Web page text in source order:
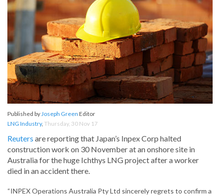
Published byJoseph Green Editor
LNG Industry, Thursday, 30 Nov 17
Reuters are reporting that Japan’s Inpex Corp halted
construction work on 30 November at an onshore site in
Australia for the huge Ichthys LNG project after a worker
died in an accident there.
“INPEX Operations Australia Pty Ltd sincerely regrets to confirm a